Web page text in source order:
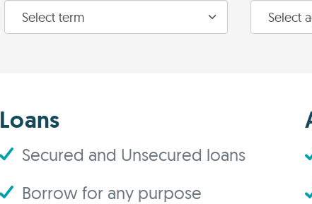
Loans
Secured and Unsecured loans
Borrow for any purpose